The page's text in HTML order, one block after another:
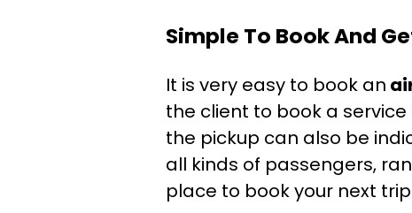
Simple To Book And
It is very easy to book an
the client to book a
the pickup can also be
all kinds of passengers,
place to book your next